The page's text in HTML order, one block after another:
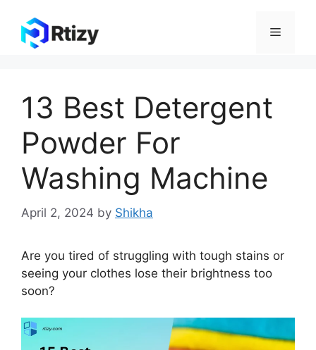
content
Menu
13 Best Detergent
Powder For
Washing Machine
April 2, 2024 by Shikha
Are you tired of struggling with tough stains or
seeing your clothes lose their brightness too
soon?